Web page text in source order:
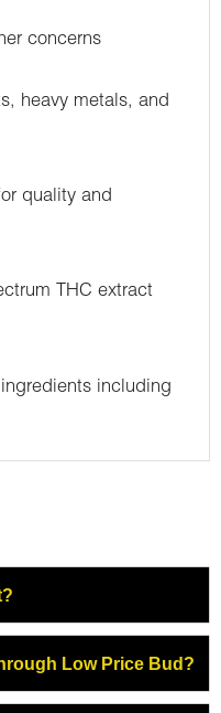
concerns
heavy metals, and
quality and
THC extract
including
Low Price Bud?